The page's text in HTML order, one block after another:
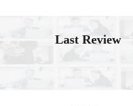
Last Review